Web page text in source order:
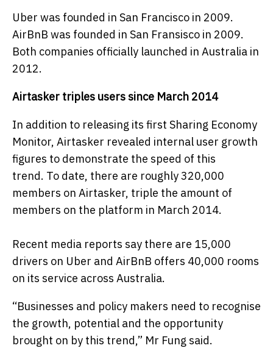
Uber was founded in San Francisco in 2009.
AirBnB was founded in San Fransisco in 2009.
Both companies officially launched in Australia in
2012.
Airtasker triples users since March 2014
In addition to releasing its first Sharing Economy
Monitor, Airtasker revealed internal user growth
figures to demonstrate the speed of this
trend. To date, there are roughly 320,000
members on Airtasker, triple the amount of
members on the platform in March 2014.
Recent media reports say there are 15,000
drivers on Uber and AirBnB offers 40,000 rooms
on its service across Australia.
“Businesses and policy makers need to recognise
the growth, potential and the opportunity
brought on by this trend,” Mr Fung said.